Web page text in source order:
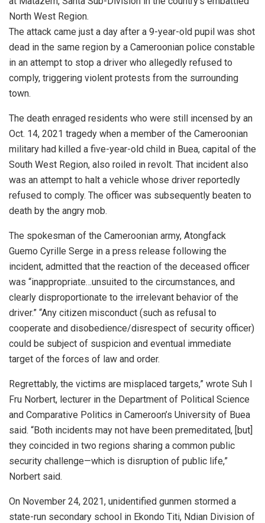
North West Region.
The attack came just a day after a 9-year-old pupil was shot
dead in the same region by a Cameroonian police constable
in an attempt to stop a driver who allegedly refused to
comply, triggering violent protests from the surrounding
town.
The death enraged residents who were still incensed by an
Oct. 14, 2021 tragedy when a member of the Cameroonian
military had killed a five-year-old child in Buea, capital of the
South West Region, also roiled in revolt. That incident also
was an attempt to halt a vehicle whose driver reportedly
refused to comply. The officer was subsequently beaten to
death by the angry mob.
The spokesman of the Cameroonian army, Atongfack
Guemo Cyrille Serge in a press release following the
incident, admitted that the reaction of the deceased officer
was “inappropriate…unsuited to the circumstances, and
clearly disproportionate to the irrelevant behavior of the
driver.” “Any citizen misconduct (such as refusal to
cooperate and disobedience/disrespect of security officer)
could be subject of suspicion and eventual immediate
target of the forces of law and order.
Regrettably, the victims are misplaced targets,” wrote Suh I
Fru Norbert, lecturer in the Department of Political Science
and Comparative Politics in Cameroon’s University of Buea
said. “Both incidents may not have been premeditated, [but]
they coincided in two regions sharing a common public
security challenge—which is disruption of public life,”
Norbert said.
On November 24, 2021, unidentified gunmen stormed a
state-run secondary school in Ekondo Titi, Ndian Division of